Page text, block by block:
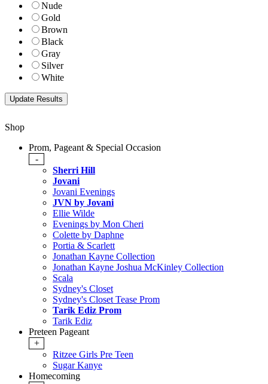
Nude
Gold
Brown
Black
Gray
Silver
White
Shop
Prom, Pageant & Special Occasion
-
Sherri Hill
Jovani
Jovani Evenings
JVN by Jovani
Ellie Wilde
Evenings by Mon Cheri
Colette by Daphne
Portia & Scarlett
Jonathan Kayne Collection
Jonathan Kayne Joshua McKinley Collection
Scala
Sydney's Closet
Sydney's Closet Tease Prom
Tarik Ediz Prom
Tarik Ediz
Preteen Pageant
+
Ritzee Girls Pre Teen
Sugar Kanye
Homecoming